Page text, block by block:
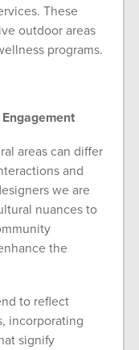
These
outdoor areas
programs.
areas can differ
and
we are
nuances to
the
to reflect
incorporating
signify